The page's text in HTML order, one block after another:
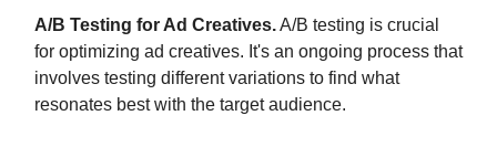
A/B Testing for Ad Creatives.A/B testing is crucial
for optimizing ad creatives. It's an ongoing process that
involves testing different variations to find what
resonates best with the target audience.